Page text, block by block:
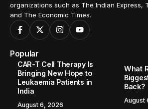
organizations such as The Indian Express,
and The Economic Times.
Popular
CAR-T Cell Therapy Is
Bringing New Hope to
Leukaemia Patients in
India
August 6, 2026
What
Back?
August